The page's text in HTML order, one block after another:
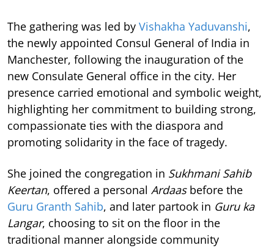
The gathering was led by Vishakha Yaduvanshi,
the newly appointed Consul General of India in
Manchester, following the inauguration of the
new Consulate General office in the city. Her
presence carried emotional and symbolic weight,
highlighting her commitment to building strong,
compassionate ties with the diaspora and
promoting solidarity in the face of tragedy.
She joined the congregation in Sukhmani Sahib
Keertan, offered a personal Ardaasbefore the
Guru Granth Sahib, and later partook in Guru ka
Langar, choosing to sit on the floor in the
traditional manner alongside community